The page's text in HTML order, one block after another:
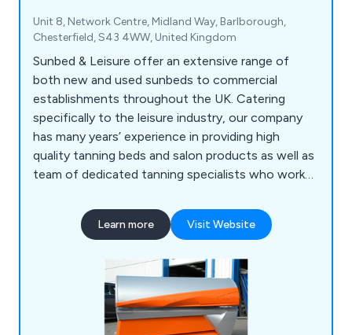
Unit 8, Network Centre, Midland Way, Barlborough,
Chesterfield, S43 4WW, United Kingdom
Sunbed & Leisure offer an extensive range of
both new and used sunbeds to commercial
establishments throughout the UK. Catering
specifically to the leisure industry, our company
has many years’ experience in providing high
quality tanning beds and salon products as well as
team of dedicated tanning specialists who work
effectively. We offer sunbeds and tanning
equipment from various well-known brands
Learn more Visit Website